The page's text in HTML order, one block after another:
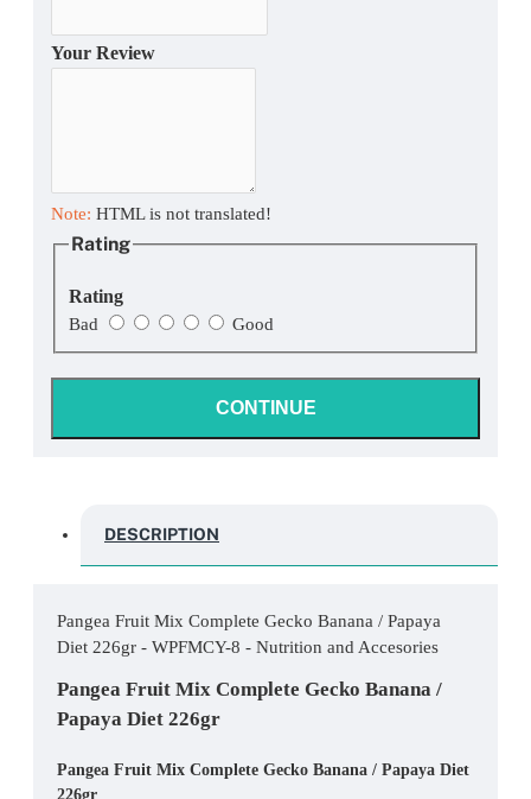
Your Review
Note: HTML is not translated!
Rating
Rating
Bad Good
CONTINUE
DESCRIPTION
Pangea Fruit Mix Complete Gecko Banana / Papaya
Diet 226gr - WPFMCY-8 - Nutrition and Accesories
Pangea Fruit Mix Complete Gecko Banana /
Papaya Diet 226gr
Pangea Fruit Mix Complete Gecko Banana / Papaya Diet
226gr